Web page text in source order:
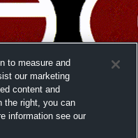
to measure and
our marketing
content and
the right, you can
information see our